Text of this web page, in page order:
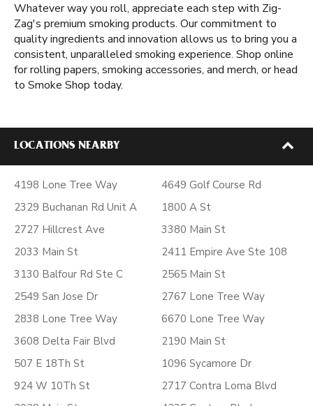
Whatever way you roll, appreciate each step with Zig-
Zag's premium smoking products. Our commitment to
quality ingredients and innovation allows us to bring you a
consistent, unparalleled smoking experience. Shop online
for rolling papers, smoking accessories, and merch, or head
to Smoke Shop today.
LOCATIONS NEARBY
4198 Lone Tree Way
2329 Buchanan Rd Unit A
2727 Hillcrest Ave
2033 Main St
3130 Balfour Rd Ste C
2549 San Jose Dr
2838 Lone Tree Way
3608 Delta Fair Blvd
507 E 18Th St
924 W 10Th St
4649 Golf Course Rd
1800 A St
3380 Main St
2411 Empire Ave Ste 108
2565 Main St
2767 Lone Tree Way
6670 Lone Tree Way
2190 Main St
1096 Sycamore Dr
2717 Contra Loma Blvd